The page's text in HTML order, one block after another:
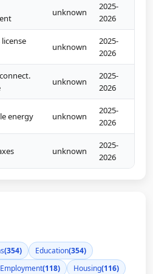
unknown
2025-
2026
unknown
2025-
2026
unknown
2025-
2026
energy unknown
2025-
2026
unknown
2025-
2026
(354) Education(354)
(118) Housing(116)